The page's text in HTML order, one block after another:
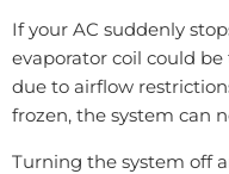
If your AC suddenly
evaporator coil could
due to airflow
frozen, the system can
Turning the system off